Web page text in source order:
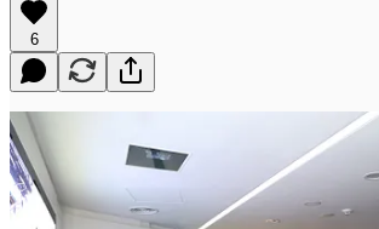
6